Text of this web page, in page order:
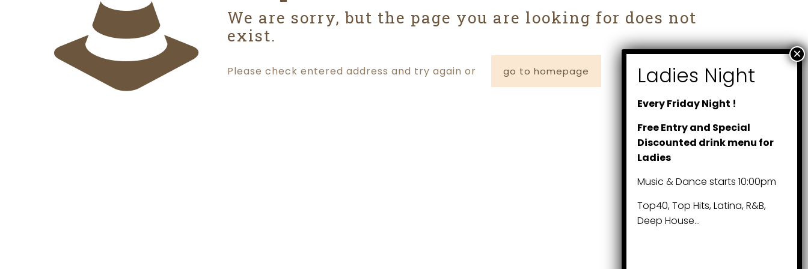
We are sorry, but the page you are looking for does not
exist.
Please check entered address and try again or go to homepage
Every Friday Night !
Free Entry and Special
Discounted drink menu for
Ladies
Music & Dance starts 10:00pm
Top40, Top Hits, Latina, R&B,
Deep House…